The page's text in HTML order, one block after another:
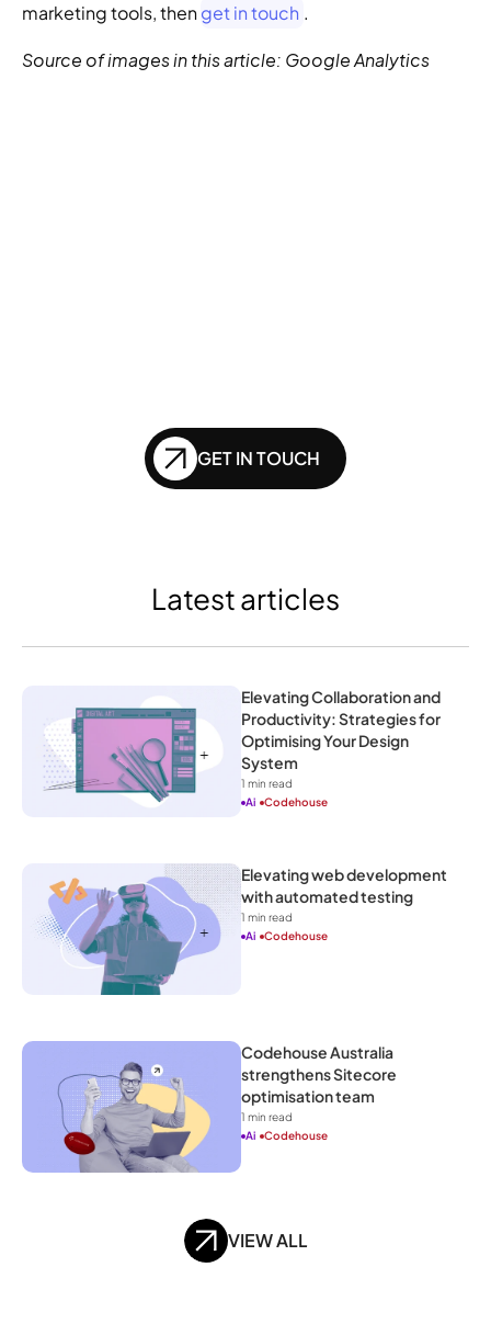
marketing tools, then get in touch .
Source of images in this article: Google Analytics
GET IN TOUCH
VIEW ALL
Elevating Collaboration and
Productivity: Strategies for
Optimising Your Design
System
1 min read
Ai
Codehouse
Elevating web development
with automated testing
1 min read
Ai
Codehouse
Codehouse Australia
strengthens Sitecore
optimisation team
1 min read
Ai
Codehouse
Latest articles